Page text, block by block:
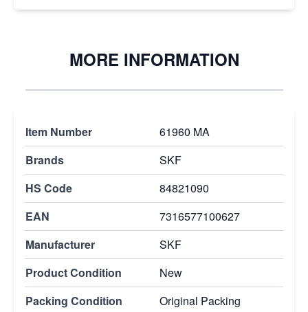
MORE INFORMATION
Item Number
61960 MA
Brands
SKF
HS Code
84821090
EAN
7316577100627
Manufacturer
SKF
Product Condition
New
Packing Condition
Original Packing